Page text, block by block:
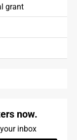
grant
now.
inbox